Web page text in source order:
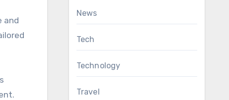
and
News
Tech
Technology
Travel